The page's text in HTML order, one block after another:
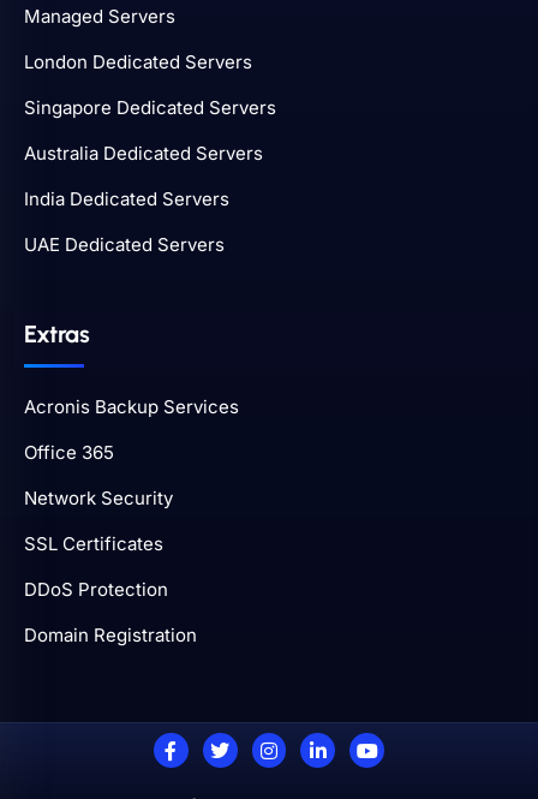
Managed Servers
London Dedicated Servers
Singapore Dedicated Servers
Australia Dedicated Servers
India Dedicated Servers
UAE Dedicated Servers
Extras
Acronis Backup Services
Office 365
Network Security
SSL Certificates
DDoS Protection
Domain Registration